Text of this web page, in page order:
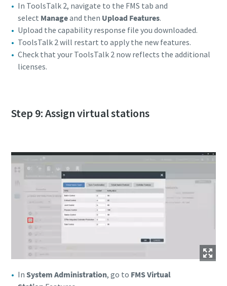
In ToolsTalk 2, navigate to the FMS tab and
select Manageand then Upload Features.
Upload the capability response file you downloaded.
ToolsTalk 2 will restart to apply the new features.
Check that your ToolsTalk 2 now reflects the additional
licenses.
Step 9: Assign virtual stations
InSystem Administration, go to FMS Virtual